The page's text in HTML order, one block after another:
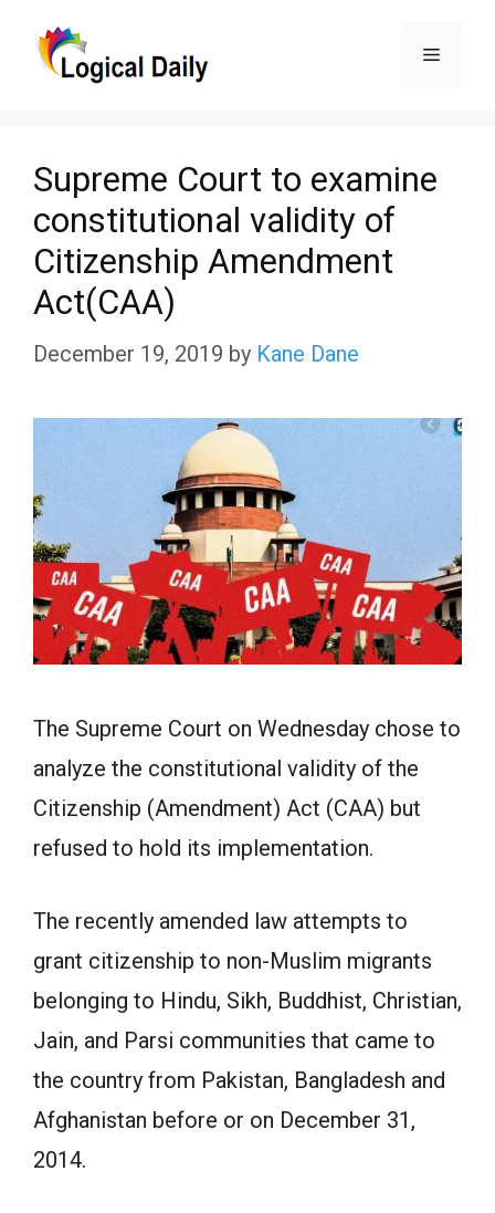
Menu
Supreme Court to examine
constitutional validity of
Citizenship Amendment
Act(CAA)
December 19, 2019 by Kane Dane
The Supreme Court on Wednesday chose to
analyze the constitutional validity of the
Citizenship (Amendment) Act (CAA) but
refused to hold its implementation.
The recently amended law attempts to
grant citizenship to non-Muslim migrants
belonging to Hindu, Sikh, Buddhist, Christian,
Jain, and Parsi communities that came to
the country from Pakistan, Bangladesh and
Afghanistan before or on December 31,
2014.